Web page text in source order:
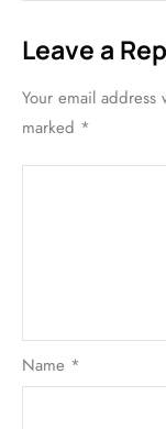
Leave a
Your email
marked *
Name *